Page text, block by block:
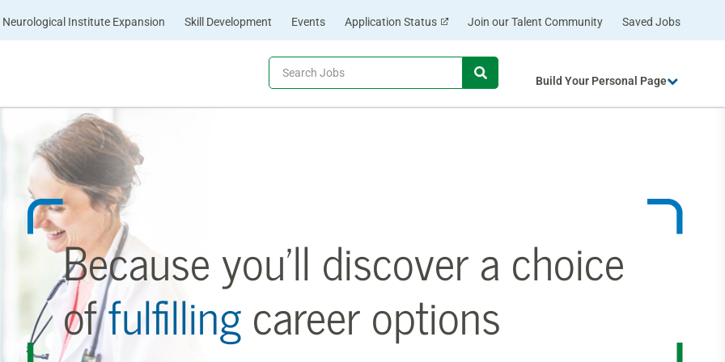
Neurological Institute Expansion Skill Development Events Application Status Join our Talent Community Saved Jobs
Begin
typing
to
Build Your Personal Page
Because you’ll discover a choice
offulfillingcareer options